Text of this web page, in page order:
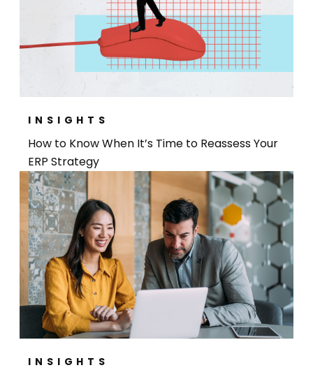
INSIGHTS
How to Know When It’s Time to Reassess Your
ERP Strategy
INSIGHTS